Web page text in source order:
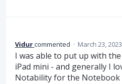
Vidurcommented · March 23,
I was able to put up with
iPad mini - and generally I
Notability for the Notebook